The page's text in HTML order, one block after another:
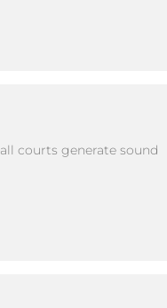
courts generate sound